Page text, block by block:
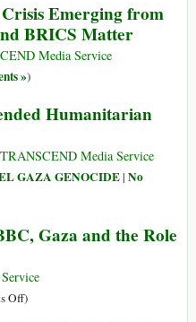
Emerging from
BRICS Matter
Media Service
»)
Humanitarian
Media Service
GAZA GENOCIDE| No
Gaza and the Role
Offon)